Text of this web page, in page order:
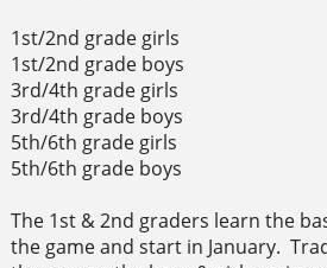
1st/2nd grade girls
1st/2nd grade boys
3rd/4th grade girls
3rd/4th grade boys
5th/6th grade girls
5th/6th grade boys
The 1st & 2nd graders learn the
the game and start in January.